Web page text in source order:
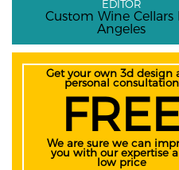
EDITOR
Custom Wine Cellars
Angeles
Get your own 3d design
personal consultation
We are sure we can
you with our expertise
low price